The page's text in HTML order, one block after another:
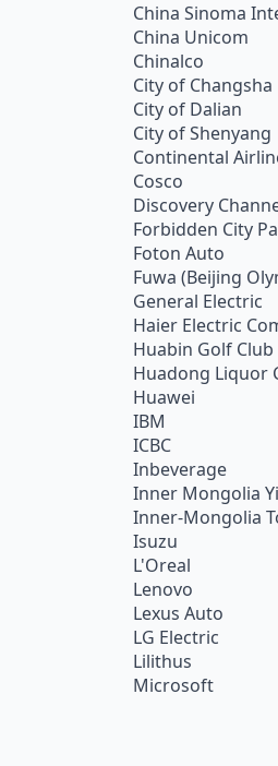
China Sinoma
China Unicom
Chinalco
City of Changsha
City of Dalian
City of Shenyang
Continental
Cosco
Discovery
Forbidden City
Foton Auto
Fuwa (Beijing
General Electric
Haier Electric
Huabin Golf Club
Huadong Liquor
Huawei
IBM
ICBC
Inbeverage
Inner Mongolia
Inner-Mongolia
Isuzu
L'Oreal
Lenovo
Lexus Auto
LG Electric
Lilithus
Microsoft